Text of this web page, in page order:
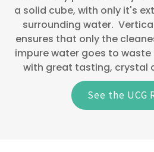
a solid cube, with only it's
surrounding water.
ensures that only the
impure water goes to
with great tasting, crystal
See the UCG